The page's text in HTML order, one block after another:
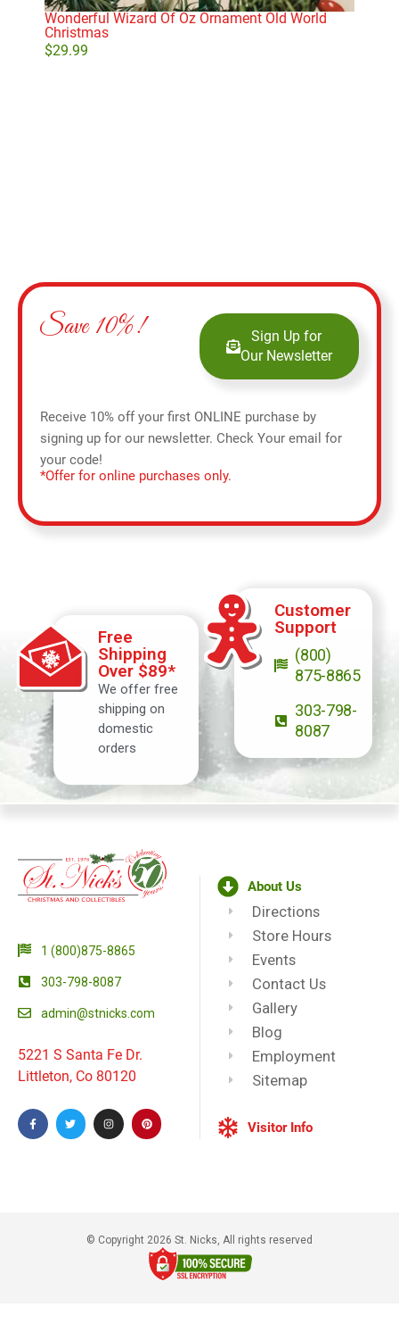
Wonderful Wizard Of Oz Ornament Old World
Christmas
$29.99
Save 10%!
Sign Up for
Our Newsletter
Receive 10% off your first ONLINE purchase by
signing up for our newsletter. Check Your email for
your code!
*Offer for online purchases only.
Free
Shipping
Over $89*
We offer free
shipping on
domestic
orders
Customer
Support
(800)
875-8865
303-798-
8087
1 (800)875-8865
303-798-8087
admin@stnicks.com
5221 S Santa Fe Dr.
Littleton, Co 80120
About Us
Directions
Store Hours
Events
Contact Us
Gallery
Blog
Employment
Sitemap
Visitor Info
© Copyright 2026 St. Nicks, All rights reserved​